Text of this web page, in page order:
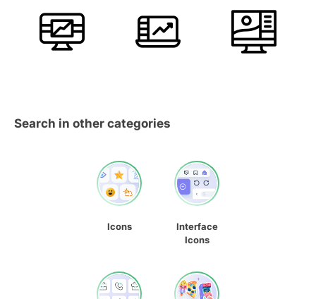
Search in other categories
Icons
Interface
Icons